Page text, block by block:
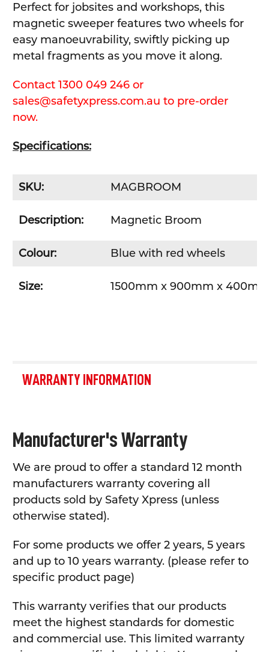
Perfect for jobsites and workshops, this
magnetic sweeper features two wheels for
easy manoeuvrability, swiftly picking up
metal fragments as you move it along.
Contact 1300 049 246 or
sales@safetyxpress.com.au to pre-order
now.
Specifications:
SKU: MAGBROOM
Description: Magnetic Broom
Colour: Blue with red wheels
Size: 1500mm x 900mm x
WARRANTY INFORMATION
Manufacturer's Warranty
We are proud to offer a standard 12 month
manufacturers warranty covering all
products sold by Safety Xpress (unless
otherwise stated).
For some products we offer 2 years, 5 years
and up to 10 years warranty. (please refer to
specific product page)
This warranty verifies that our products
meet the highest standards for domestic
and commercial use. This limited warranty